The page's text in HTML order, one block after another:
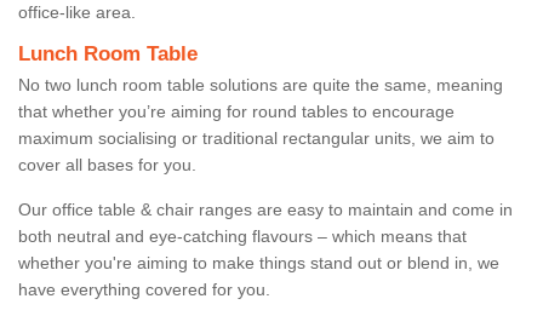
office-like area.
Lunch Room Table
No two lunch room table solutions are quite the same, meaning
that whether you’re aiming for round tables to encourage
maximum socialising or traditional rectangular units, we aim to
cover all bases for you.
Our office table & chair ranges are easy to maintain and come in
both neutral and eye-catching flavours – which means that
whether you're aiming to make things stand out or blend in, we
have everything covered for you.